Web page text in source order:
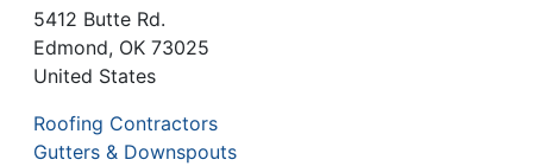
5412 Butte Rd.
Edmond, OK 73025
United States
Roofing Contractors
Gutters & Downspouts